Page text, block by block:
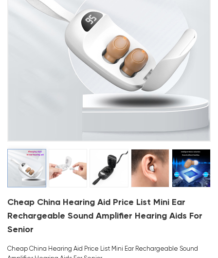
Cheap China Hearing Aid Price List Mini Ear
Rechargeable Sound Amplifier Hearing Aids For
Senior
Cheap China Hearing Aid Price List Mini Ear Rechargeable Sound